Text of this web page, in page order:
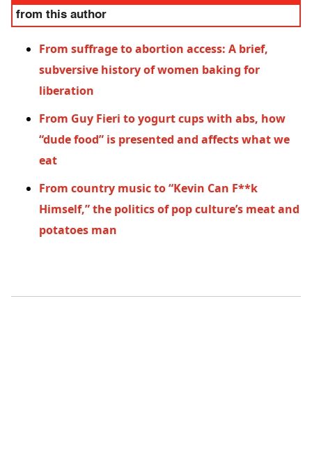
from this author
From suffrage to abortion access: A brief,
subversive history of women baking for
liberation
From Guy Fieri to yogurt cups with abs, how
“dude food” is presented and affects what we
eat
From country music to “Kevin Can F**k
Himself,” the politics of pop culture’s meat and
potatoes man